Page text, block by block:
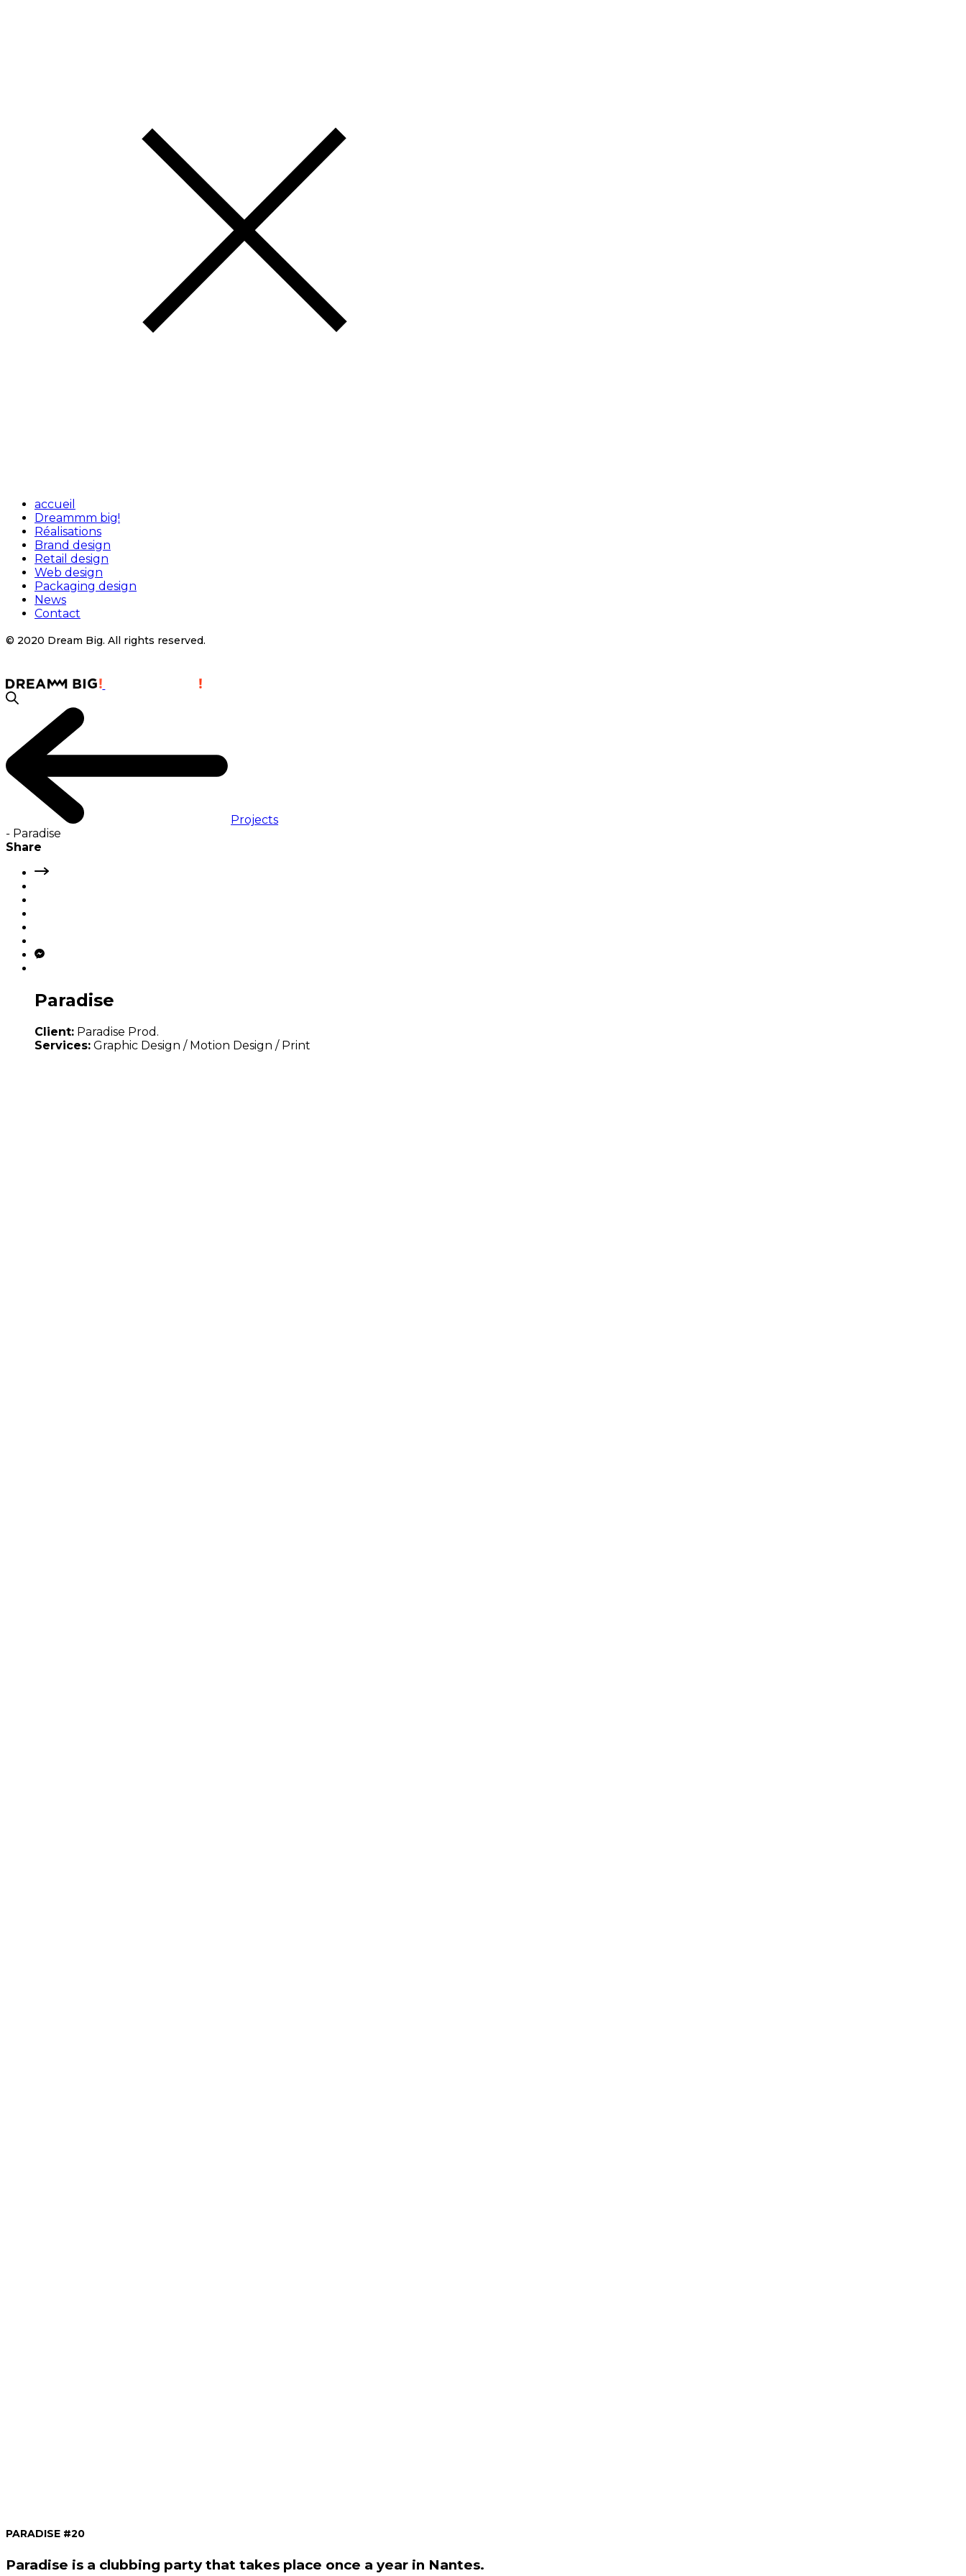
accueil
Dreammm big!
Réalisations
Brand design
Retail design
Web design
Packaging design
News
Contact
© 2020 Dream Big. All rights reserved.
Projects
- Paradise
Share
Paradise
Client: Paradise Prod.
Services: Graphic Design / Motion Design / Print
PARADISE #20
Paradise is a clubbing party that takes place once a year in Nantes.